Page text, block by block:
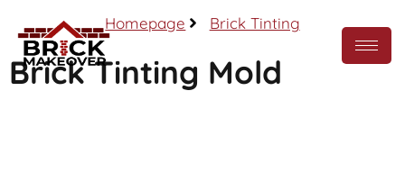
Homepage Brick Tinting
Brick Tinting Mold